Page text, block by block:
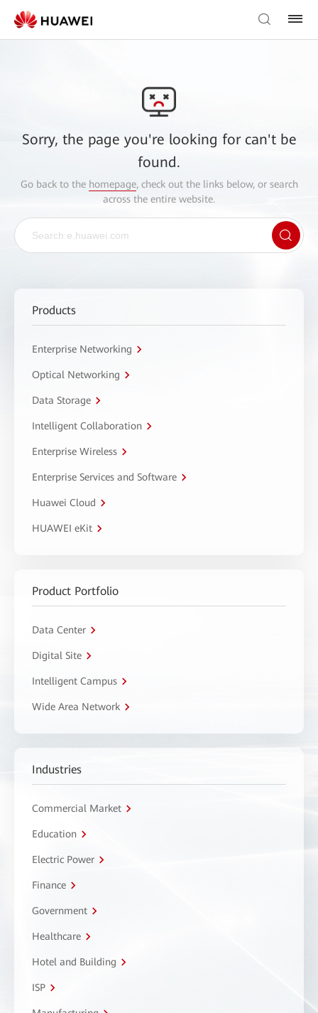
Sorry, the page you're looking for can't be
found.
Go back to the homepage, check out the links below, or search
across the entire website.
Products
Enterprise Networking
Optical Networking
Data Storage
Intelligent Collaboration
Enterprise Wireless
Enterprise Services and Software
Huawei Cloud
HUAWEI eKit
Product Portfolio
Data Center
Digital Site
Intelligent Campus
Wide Area Network
Industries
Commercial Market
Education
Electric Power
Finance
Government
Healthcare
Hotel and Building
ISP